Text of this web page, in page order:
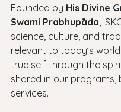
Founded by His Divine
Swami Prabhupāda,
science, culture, and
relevant to today’s
true self through the
shared in our programs,
services.